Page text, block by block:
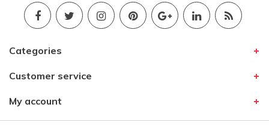
Categories
Customer service
My account